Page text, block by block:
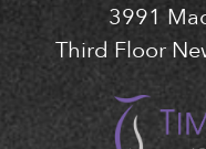
3991
Third Floor